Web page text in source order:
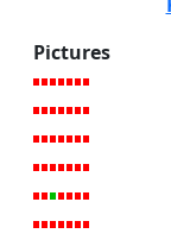
Pictures